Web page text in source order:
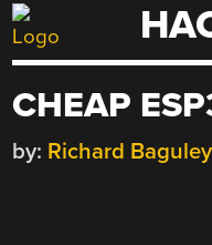
Skip
to
CHEAP
by: Richard Baguley